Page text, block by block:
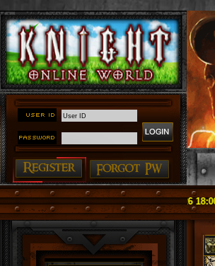
Officially Relaunch on May 1, 2026 18:00